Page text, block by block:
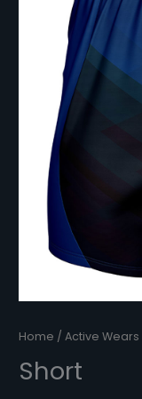
Home /Active Wears
Short